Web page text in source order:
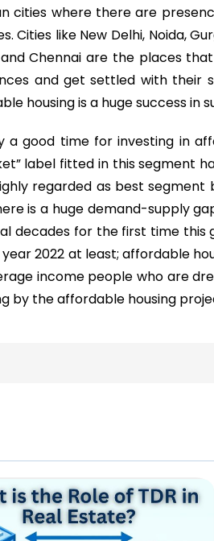
cities where there are
Cities like New Delhi, Noida,
Chennai are the places
and get settled with their
housing is a huge success in
a good time for investing in
label fitted in this segment
regarded as best segment
is a huge demand-supply
decades for the first time this
year 2022 at least; affordable
income people who are
by the affordable housing